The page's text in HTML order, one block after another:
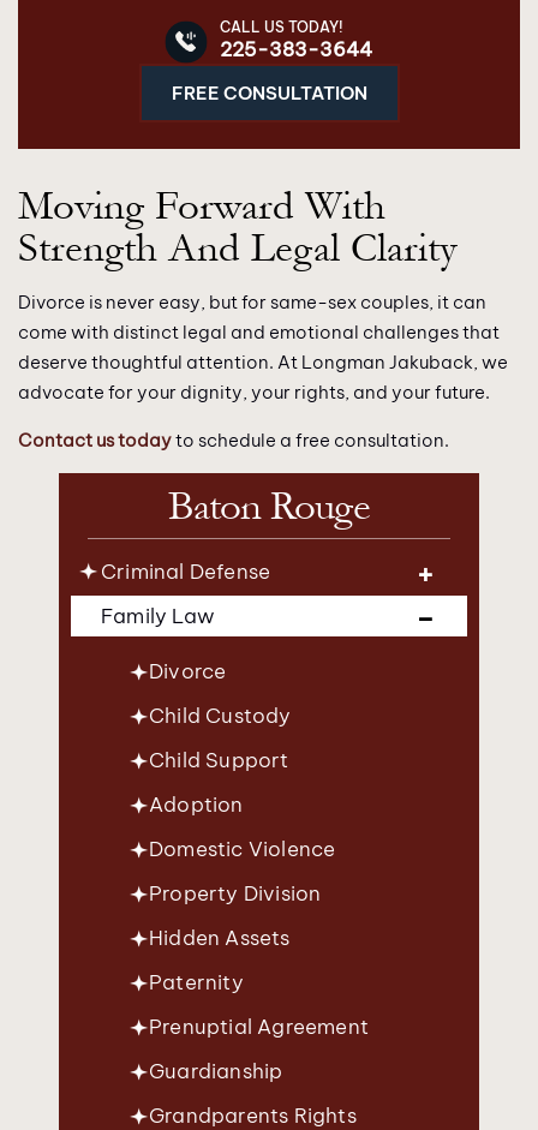
FREE CONSULTATION
CALL US TODAY!
225-383-3644
Moving Forward With
Strength And Legal Clarity
Divorce is never easy, but for same-sex couples, it can
come with distinct legal and emotional challenges that
deserve thoughtful attention. At Longman Jakuback, we
advocate for your dignity, your rights, and your future.
Contact us todayto schedule a free consultation.
Baton Rouge
Criminal Defense
Family Law
Divorce
Child Custody
Child Support
Adoption
Domestic Violence
Property Division
Hidden Assets
Paternity
Prenuptial Agreement
Guardianship
Grandparents Rights